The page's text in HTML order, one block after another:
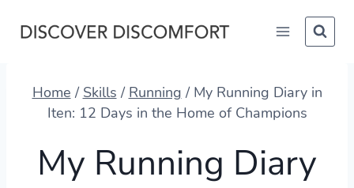
Home / Skills / Running / My Running Diary in
Iten: 12 Days in the Home of Champions
My Running Diary